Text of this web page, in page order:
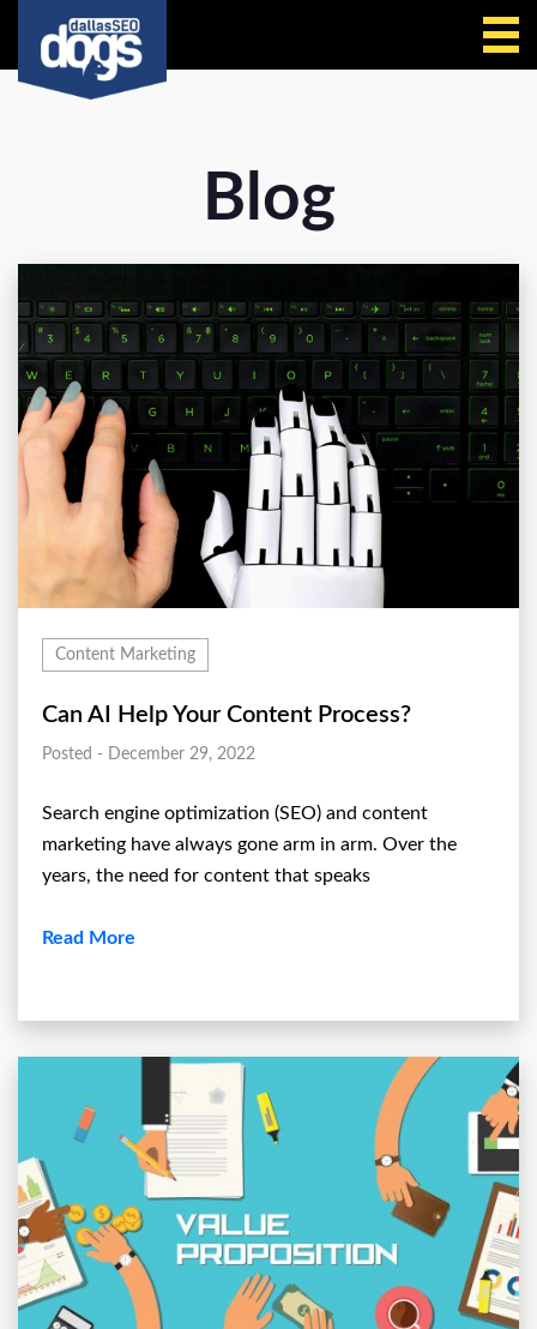
Blog
Content Marketing
Can AI Help Your Content Process?
Posted - December 29, 2022
Search engine optimization (SEO) and content
marketing have always gone arm in arm. Over the
years, the need for content that speaks
Read More